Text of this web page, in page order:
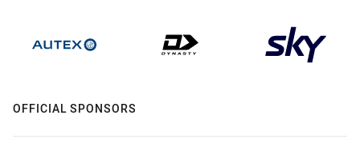
OFFICIAL SPONSORS